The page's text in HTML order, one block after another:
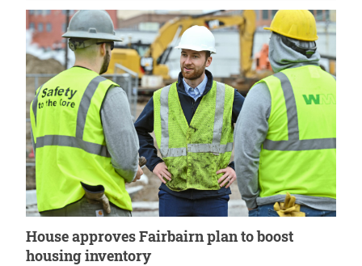
House approves Fairbairn plan to boost
housing inventory